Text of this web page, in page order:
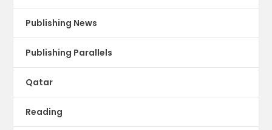
Publishing News
Publishing Parallels
Qatar
Reading